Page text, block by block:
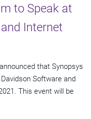
to Speak at
Internet
that Synopsys
Software and
This event will be